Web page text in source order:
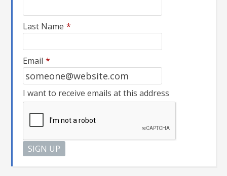
Last Name *
Email *
I want to receive emails at this address